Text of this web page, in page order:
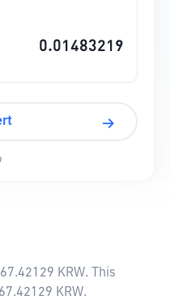
67.42129 KRW. This
KRW.